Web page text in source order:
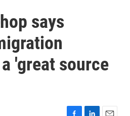
says
'great source